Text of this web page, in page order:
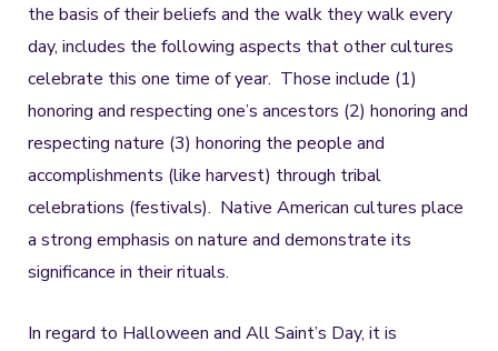
the basis of their beliefs and the walk they walk every
day, includes the following aspects that other cultures
celebrate this one time of year. Those include (1)
honoring and respecting one’s ancestors (2) honoring and
respecting nature (3) honoring the people and
accomplishments (like harvest) through tribal
celebrations (festivals). Native American cultures place
a strong emphasis on nature and demonstrate its
significance in their rituals.
In regard to Halloween and All Saint’s Day, it is